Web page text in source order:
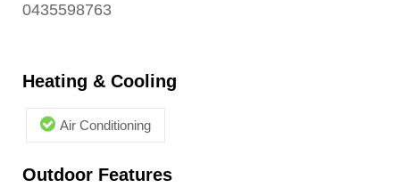
0435598763
Heating & Cooling
Air Conditioning
Outdoor Features